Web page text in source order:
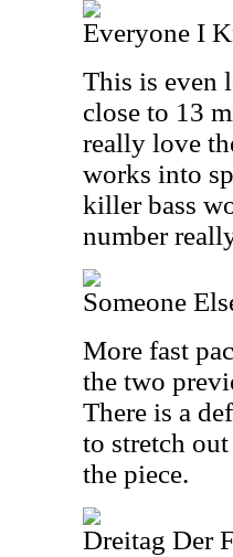
Everyone I
This is even
close to 13
really love
works into
killer bass
number
Someone
More fast
the two
There is a
to stretch
the piece.
Dreitag Der